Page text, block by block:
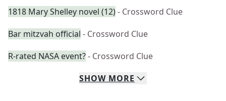
1818 Mary Shelley novel (12)- Crossword Clue
Bar mitzvah official - Crossword Clue
R-rated NASA event?- Crossword Clue
SHOW MORE